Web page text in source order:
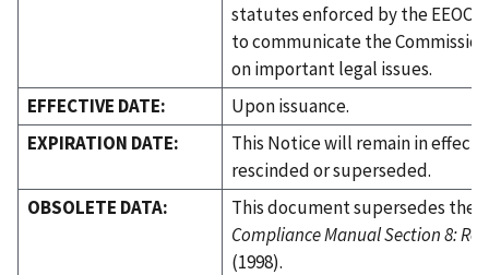
statutes enforced by the EEOC.
to communicate the
on important legal issues.
EFFECTIVE DATE:
Upon issuance.
EXPIRATION DATE:
This Notice will remain in effect
rescinded or superseded.
OBSOLETE DATA:
This document supersedes the
Compliance Manual Section 8:
(1998).